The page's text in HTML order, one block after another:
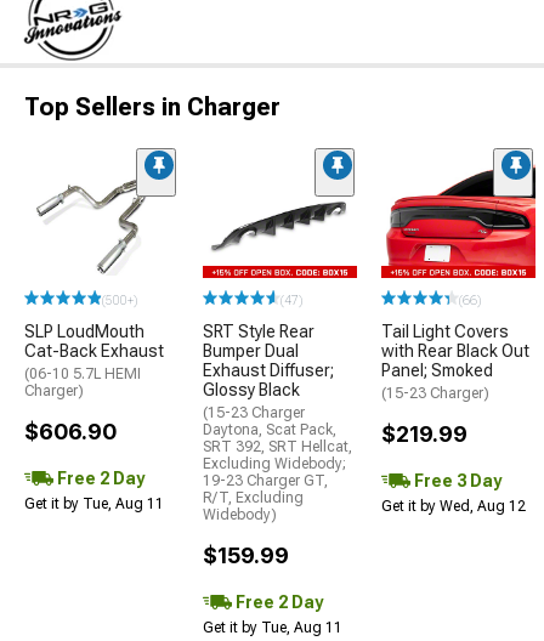
Top Sellers in Charger
(500+)
SLP LoudMouth
Cat-Back Exhaust
(06-10 5.7L HEMI
Charger)
$606.90
Free 2 Day
Get it by Tue, Aug 11
(47)
SRT Style Rear
Bumper Dual
Exhaust Diffuser;
Glossy Black
(15-23 Charger
Daytona, Scat Pack,
SRT 392, SRT Hellcat,
Excluding Widebody;
19-23 Charger GT,
R/T, Excluding
Widebody)
$159.99
Free 2 Day
Get it by Tue, Aug 11
(66)
Tail Light Covers
with Rear Black Out
Panel; Smoked
(15-23 Charger)
$219.99
Free 3 Day
Get it by Wed, Aug 12